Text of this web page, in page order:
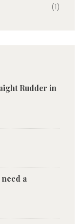
(1)
Rudder in
a